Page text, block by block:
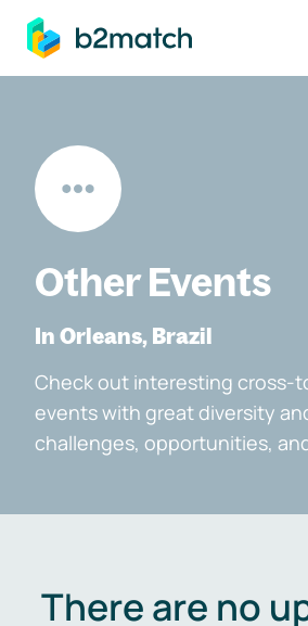
main content
Other Events
In Orleans, Brazil
Check out interesting cross-
events with great diversity
challenges, opportunities,
There are no